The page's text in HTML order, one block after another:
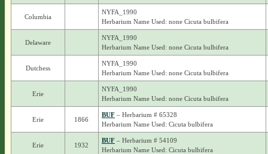
Columbia
NYFA_1990
Herbarium Name Used: none Cicuta bulbifera
Delaware
NYFA_1990
Herbarium Name Used: none Cicuta bulbifera
Dutchess
NYFA_1990
Herbarium Name Used: none Cicuta bulbifera
Erie
NYFA_1990
Herbarium Name Used: none Cicuta bulbifera
Erie 1866
BUF– Herbarium # 65328
Herbarium Name Used: Cicuta bulbifera
Erie 1932
BUF– Herbarium # 54109
Herbarium Name Used: Cicuta bulbifera